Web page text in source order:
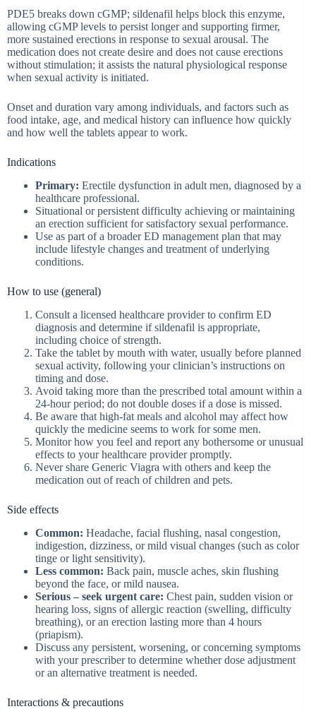
PDE5 breaks down cGMP; sildenafil helps block this enzyme,
allowing cGMP levels to persist longer and supporting firmer,
more sustained erections in response to sexual arousal. The
medication does not create desire and does not cause erections
without stimulation; it assists the natural physiological response
when sexual activity is initiated.
Onset and duration vary among individuals, and factors such as
food intake, age, and medical history can influence how quickly
and how well the tablets appear to work.
Indications
Primary: Erectile dysfunction in adult men, diagnosed by a
healthcare professional.
Situational or persistent difficulty achieving or maintaining
an erection sufficient for satisfactory sexual performance.
Use as part of a broader ED management plan that may
include lifestyle changes and treatment of underlying
conditions.
How to use (general)
Consult a licensed healthcare provider to confirm ED
diagnosis and determine if sildenafil is appropriate,
including choice of strength.
Take the tablet by mouth with water, usually before planned
sexual activity, following your clinician’s instructions on
timing and dose.
Avoid taking more than the prescribed total amount within a
24‑hour period; do not double doses if a dose is missed.
Be aware that high-fat meals and alcohol may affect how
quickly the medicine seems to work for some men.
Monitor how you feel and report any bothersome or unusual
effects to your healthcare provider promptly.
Never share Generic Viagra with others and keep the
medication out of reach of children and pets.
Side effects
Common: Headache, facial flushing, nasal congestion,
indigestion, dizziness, or mild visual changes (such as color
tinge or light sensitivity).
Less common: Back pain, muscle aches, skin flushing
beyond the face, or mild nausea.
Serious – seek urgent care: Chest pain, sudden vision or
hearing loss, signs of allergic reaction (swelling, difficulty
breathing), or an erection lasting more than 4 hours
(priapism).
Discuss any persistent, worsening, or concerning symptoms
with your prescriber to determine whether dose adjustment
or an alternative treatment is needed.
Interactions & precautions